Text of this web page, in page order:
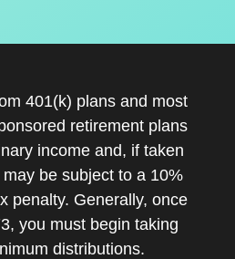
401(k) plans and most
retirement plans
income and, if taken
be subject to a 10%
penalty. Generally, once
you must begin taking
distributions.